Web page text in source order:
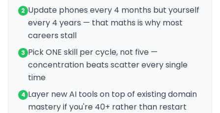
2 Update phones every 4 months but yourself
every 4 years — that maths is why most
careers stall
3 Pick ONE skill per cycle, not five —
concentration beats scatter every single
time
4 Layer new AI tools on top of existing domain
mastery if you're 40+ rather than restart